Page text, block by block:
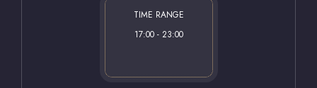
TIME RANGE
17:00 - 23:00